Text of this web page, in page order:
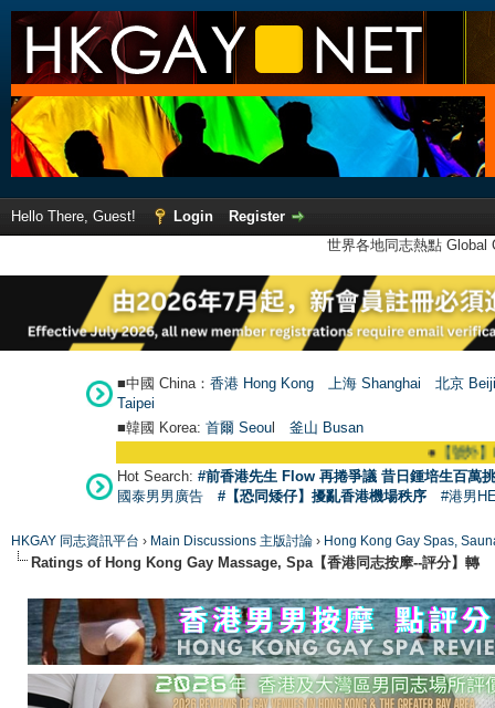
Hello There, Guest! Login
Register
世界各地同志熱點
■中國 China： 香港 Hong Kong 上海 Shanghai
北京
Taipei
■韓國 Korea: 首爾 Seoul 釜山 Busan
【號外】
Hot Search: #前香港先生 Flow 再捲爭議 昔日鍾培生百萬
國泰男男廣告
#【恐同矮仔】擾亂香港機場秩序 #港男
HKGAY 同志資訊平台 › Main Discussions 主版討論 › Hong Kong Gay Spas,
Ratings of Hong Kong Gay Massage, Spa【香港同志按摩--評分】轉